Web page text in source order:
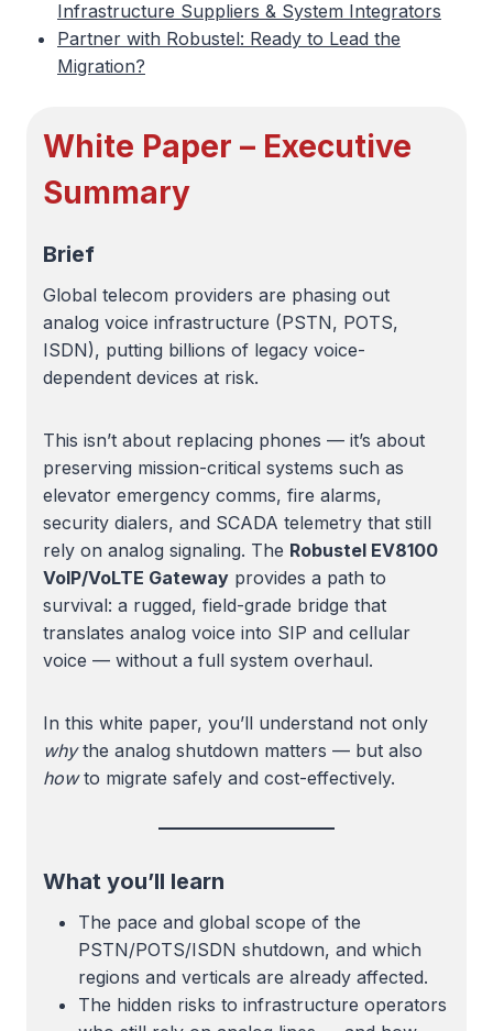
Infrastructure Suppliers & System Integrators
Partner with Robustel: Ready to Lead the
Migration?
White Paper – Executive
Summary
Brief
Global telecom providers are phasing out
analog voice infrastructure (PSTN, POTS,
ISDN), putting billions of legacy voice-
dependent devices at risk.
This isn’t about replacing phones — it’s about
preserving mission-critical systems such as
elevator emergency comms, fire alarms,
security dialers, and SCADA telemetry that still
rely on analog signaling. The Robustel EV8100
VoIP/VoLTE Gateway provides a path to
survival: a rugged, field-grade bridge that
translates analog voice into SIP and cellular
voice — without a full system overhaul.
In this white paper, you’ll understand not only
whythe analog shutdown matters — but also
howto migrate safely and cost-effectively.
What you’ll learn
The pace and global scope of the
PSTN/POTS/ISDN shutdown, and which
regions and verticals are already affected.
The hidden risks to infrastructure operators